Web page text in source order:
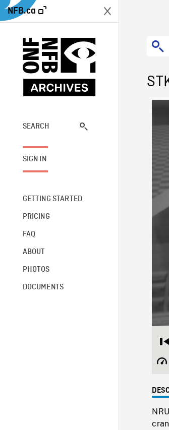
NFB.ca
SEARCH
SIGN IN
GETTING STARTED
PRICING
FAQ
ABOUT
PHOTOS
DOCUMENTS